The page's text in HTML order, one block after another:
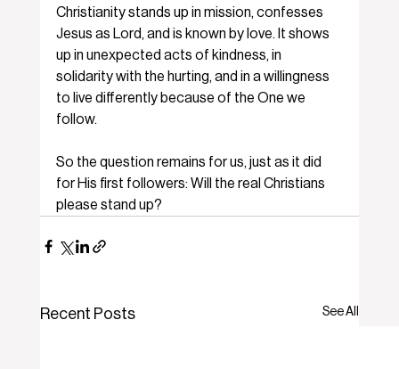
Christianity stands up in mission, confesses
Jesus as Lord, and is known by love. It shows
up in unexpected acts of kindness, in
solidarity with the hurting, and in a willingness
to live differently because of the One we
follow.
So the question remains for us, just as it did
for His first followers: Will the real Christians
please stand up?
Recent Posts See All